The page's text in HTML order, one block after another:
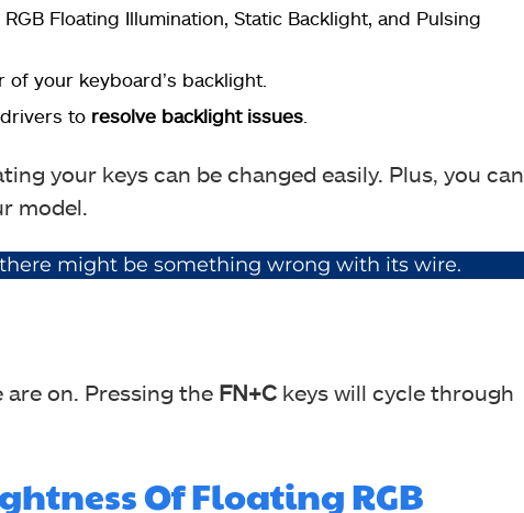
RGB Floating Illumination, Static Backlight, and Pulsing
your keyboard’s backlight.
to resolve backlight issues
your keys can be changed easily. Plus, you can
model.
might be something wrong with its wire.
are on. Pressing the FN+C keys will cycle through
Of Floating RGB